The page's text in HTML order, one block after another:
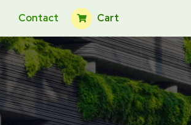
Contact Cart